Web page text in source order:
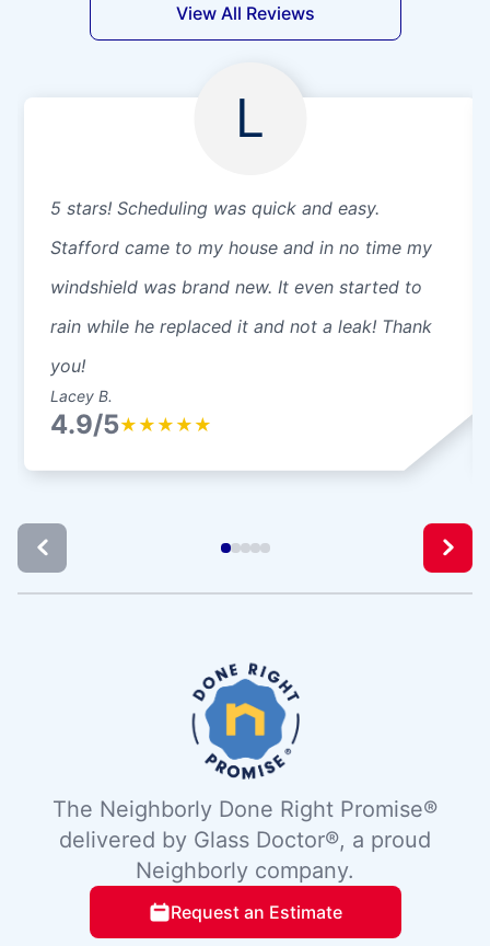
View All Reviews
L
5 stars! Scheduling was quick and easy.
Stafford came to my house and in no time my
windshield was brand new. It even started to
rain while he replaced it and not a leak! Thank
you!
Lacey B.
4.9/5★ ★ ★ ★ ★
The Neighborly Done Right Promise®
delivered by Glass Doctor®, a proud
Neighborly company.
Request an Estimate